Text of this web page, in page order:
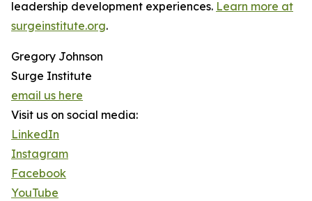
leadership development experiences. Learn more at
surgeinstitute.org.
Gregory Johnson
Surge Institute
email us here
Visit us on social media:
LinkedIn
Instagram
Facebook
YouTube